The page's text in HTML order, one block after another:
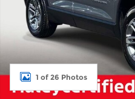
1 of 26 Photos